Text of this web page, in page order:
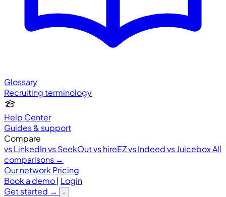
Glossary
Recruiting terminology
Help Center
Guides & support
Compare
vs LinkedInvs SeekOutvs hireEZvs Indeedvs JuiceboxAll
comparisons →
Our network Pricing
Book a demo| Login
Get started →